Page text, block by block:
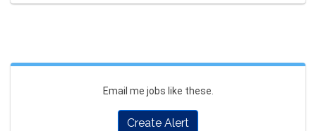
Email me jobs like these.
Create Alert